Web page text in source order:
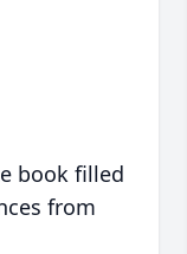
book filled
from